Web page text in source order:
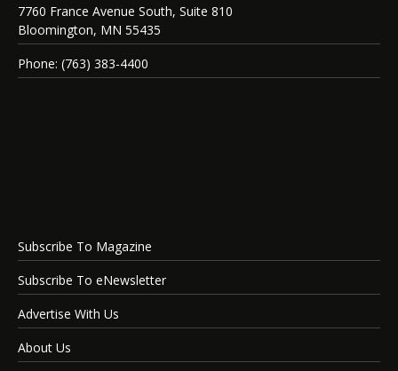
7760 France Avenue South, Suite 810
Bloomington, MN 55435
Phone: (763) 383-4400
Subscribe To Magazine
Subscribe To eNewsletter
Advertise With Us
About Us